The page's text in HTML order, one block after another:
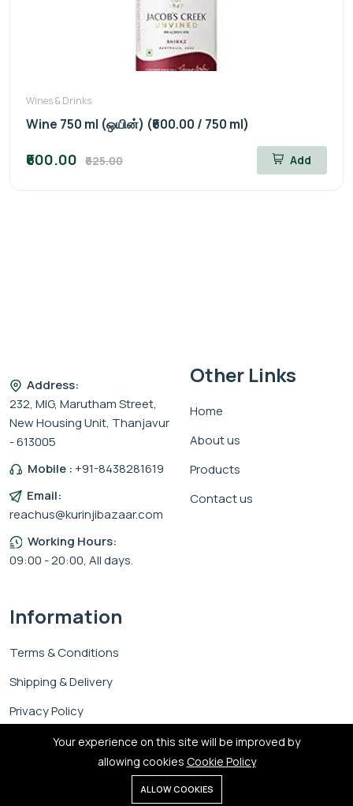
Wines & Drinks
Wine 750 ml (ஒயின்) (₹600.00 / 750 ml)
₹600.00 ₹625.00 Add
Address:
232, MIG, Marutham Street,
New Housing Unit, Thanjavur
- 613005
Mobile :+91-8438281619
Email:
reachus@kurinjibazaar.com
Working Hours:
09:00 - 20:00, All days.
Other Links
Home
About us
Products
Contact us
Information
Terms & Conditions
Shipping & Delivery
Privacy Policy
Cookie Policy
0
Cart
Your experience on this site will be improved by
allowing cookies Cookie Policy
ALLOW COOKIES